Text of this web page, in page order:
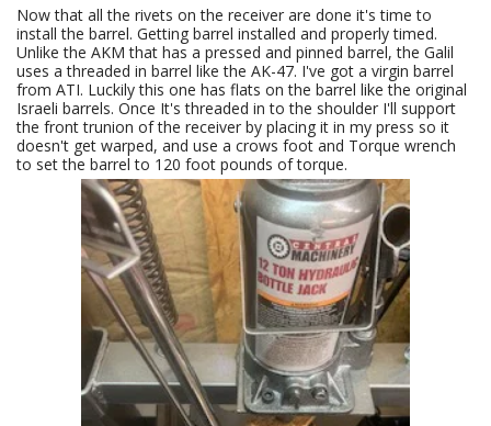
Now that all the rivets on the receiver are done it's time to
install the barrel. Getting barrel installed and properly timed.
Unlike the AKM that has a pressed and pinned barrel, the Galil
uses a threaded in barrel like the AK-47. I've got a virgin barrel
from ATI. Luckily this one has flats on the barrel like the original
Israeli barrels. Once It's threaded in to the shoulder I'll support
the front trunion of the receiver by placing it in my press so it
doesn't get warped, and use a crows foot and Torque wrench
to set the barrel to 120 foot pounds of torque.